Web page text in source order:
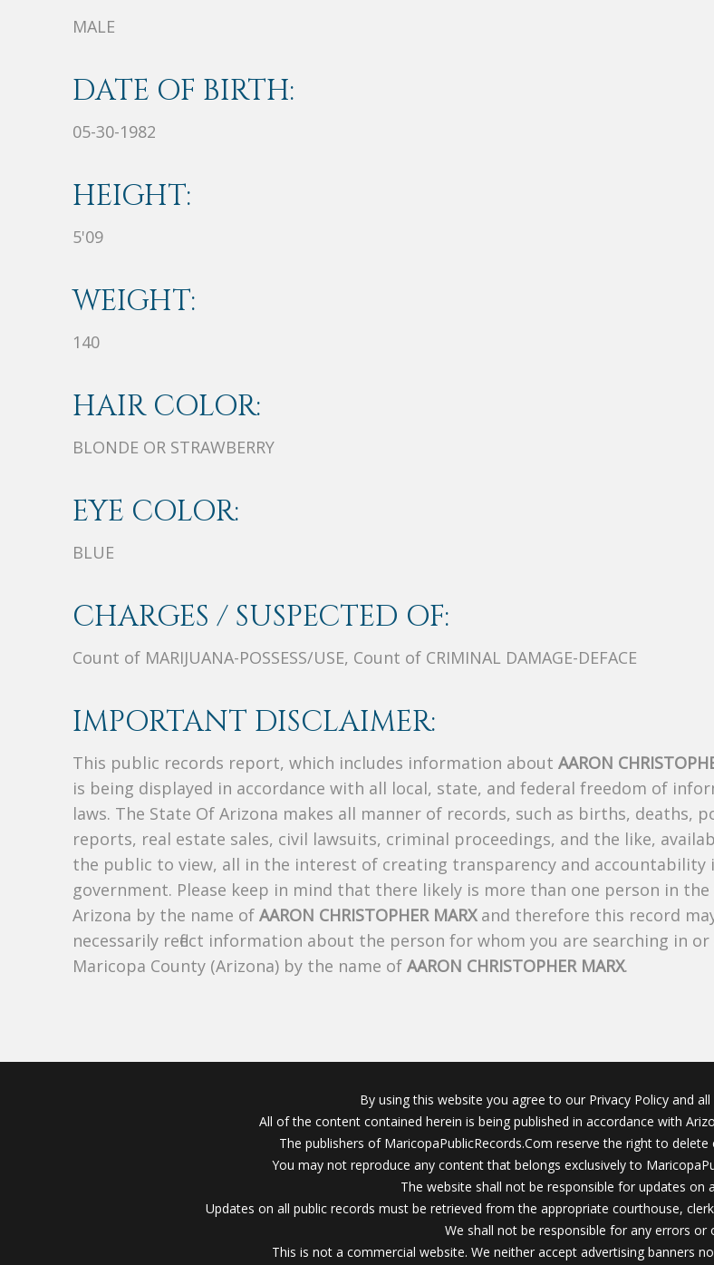
MALE
DATE OF BIRTH:
05-30-1982
HEIGHT:
5'09
WEIGHT:
140
HAIR COLOR:
BLONDE OR STRAWBERRY
EYE COLOR:
BLUE
CHARGES / SUSPECTED OF:
Count of MARIJUANA-POSSESS/USE, Count of CRIMINAL DAMAGE-DEFACE
IMPORTANT DISCLAIMER:
This public records report, which includes information about AARON
is being displayed in accordance with all local, state, and federal freedom of
laws. The State Of Arizona makes all manner of records, such as births, deaths,
reports, real estate sales, civil lawsuits, criminal proceedings, and the like,
the public to view, all in the interest of creating transparency and accountability
government. Please keep in mind that there likely is more than one person in
Arizona by the name of AARON CHRISTOPHER MARXand therefore this record
necessarily reflect information about the person for whom you are searching in
Maricopa County (Arizona) by the name of AARON CHRISTOPHER MARX.
By using this website you agree to our Privacy Policy and
All of the content contained herein is being published in accordance with
The publishers of MaricopaPublicRecords.Com reserve the right to
You may not reproduce any content that belongs exclusively to
The website shall not be responsible for updates on
Updates on all public records must be retrieved from the appropriate courthouse,
We shall not be responsible for any errors or
This is not a commercial website. We neither accept advertising banners